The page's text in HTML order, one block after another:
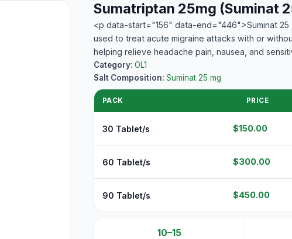
Sumatriptan 25mg (Suminat
<p data-start="156" data-end="446">Suminat 25
used to treat acute migraine attacks with or
helping relieve headache pain, nausea, and
Category: OL1
Salt Composition: Suminat 25 mg
PACK PRICE
30 Tablet/s $150.00
60 Tablet/s $300.00
90 Tablet/s $450.00
10–15